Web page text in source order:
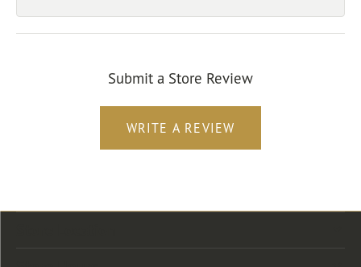
Submit a Store Review
WRITE A REVIEW